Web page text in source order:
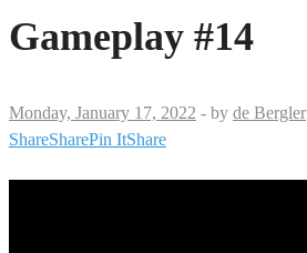
Gameplay #14
Monday, January 17, 2022 - by de Bergler
ShareSharePin ItShare